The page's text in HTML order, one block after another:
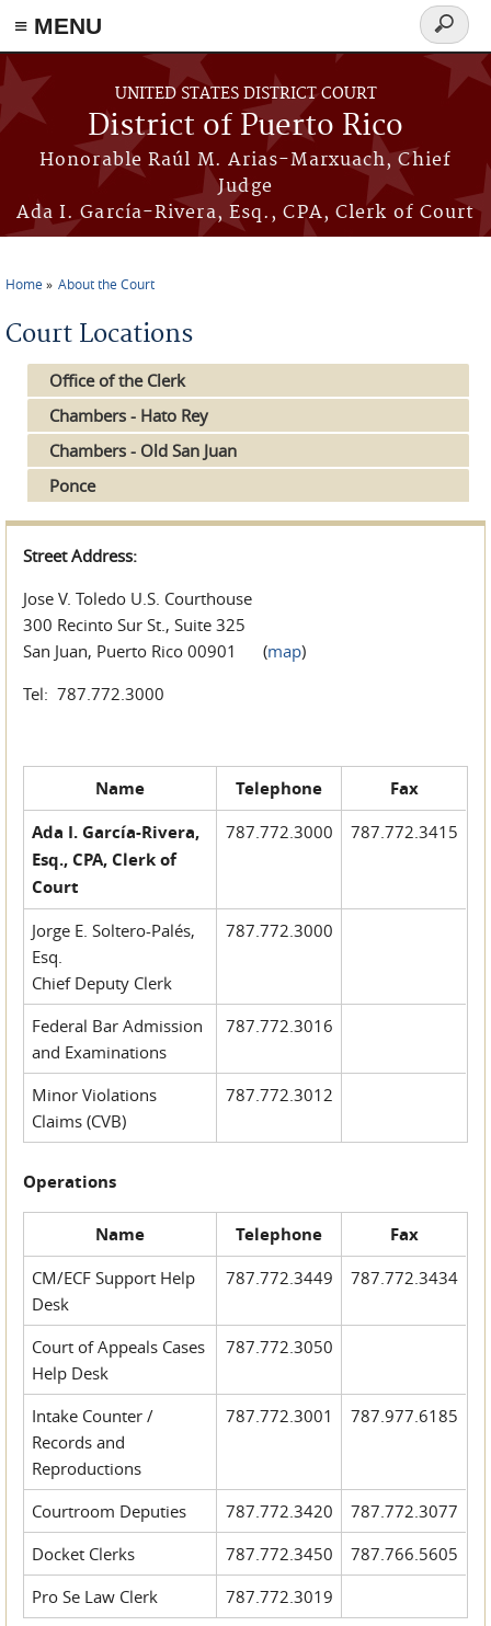
≡ MENU
Skip to main content
UNITED STATES DISTRICT COURT
District of Puerto Rico
Honorable Raúl M. Arias-Marxuach, Chief
Judge
Ada I. García-Rivera, Esq., CPA, Clerk of Court
Search
form
Home About the Court
Court Locations
Office of the Clerk
Chambers - Hato Rey
Chambers - Old San Juan
Ponce
Street Address:
Jose V. Toledo U.S. Courthouse
300 Recinto Sur St., Suite 325
San Juan, Puerto Rico 00901 (map)
Tel: 787.772.3000
Name Telephone
Fax
Ada I. García-Rivera,
Esq., CPA, Clerk of
Court
787.772.3000 787.772.3415
Jorge E. Soltero-Palés,
Esq.
Chief Deputy Clerk
787.772.3000
Federal Bar Admission
and Examinations
787.772.3016
Minor Violations
Claims (CVB)
787.772.3012
Operations
Name Telephone Fax
CM/ECF Support Help
Desk
787.772.3449 787.772.3434
Court of Appeals Cases
Help Desk
787.772.3050
Intake Counter /
Records and
Reproductions
787.772.3001 787.977.6185
Courtroom Deputies 787.772.3420
787.772.3077
Docket Clerks
787.772.3450
787.766.5605
Pro Se Law Clerk
787.772.3019